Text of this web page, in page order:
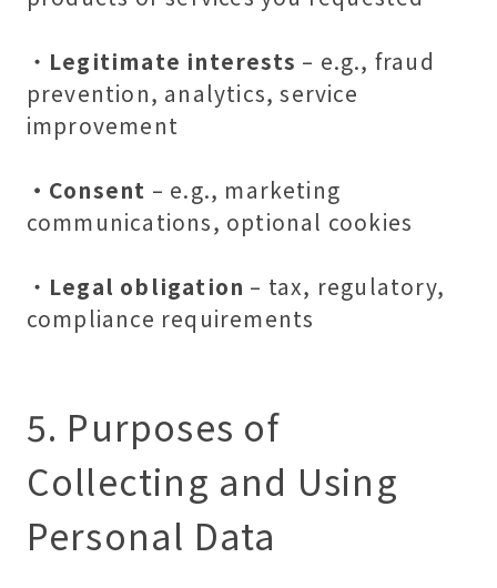
・ Legitimate interests – e.g., fraud
prevention, analytics, service
improvement
・Consent – e.g., marketing
communications, optional cookies
・ Legal obligation – tax, regulatory,
compliance requirements
5. Purposes of
Collecting and Using
Personal Data